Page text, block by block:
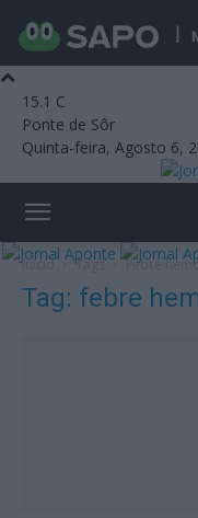
15.1 C
Ponte de Sôr
Quinta-feira, Agosto 6,
Início Tags Febre
Tag: febre